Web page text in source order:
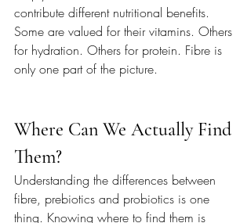
contribute different nutritional benefits.
Some are valued for their vitamins. Others
for hydration. Others for protein. Fibre is
only one part of the picture.
Where Can We Actually Find
Them?
Understanding the differences between
fibre, prebiotics and probiotics is one
thing. Knowing where to find them is